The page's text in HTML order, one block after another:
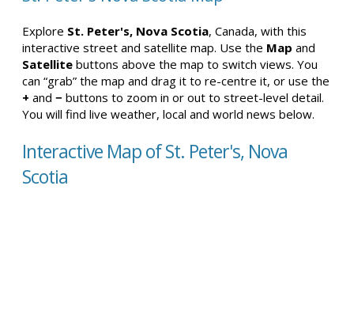
Explore St. Peter's, Nova Scotia, Canada, with this
interactive street and satellite map. Use the Map and
Satellite buttons above the map to switch views. You
can “grab” the map and drag it to re-centre it, or use the
+ and − buttons to zoom in or out to street-level detail.
You will find live weather, local and world news below.
Interactive Map of St. Peter's, Nova
Scotia